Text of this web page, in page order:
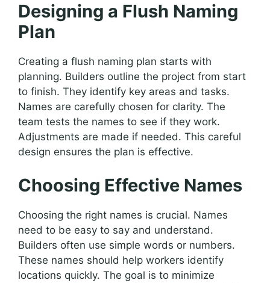
Designing a Flush Naming
Plan
Creating a flush naming plan starts with
planning. Builders outline the project from start
to finish. They identify key areas and tasks.
Names are carefully chosen for clarity. The
team tests the names to see if they work.
Adjustments are made if needed. This careful
design ensures the plan is effective.
Choosing Effective Names
Choosing the right names is crucial. Names
need to be easy to say and understand.
Builders often use simple words or numbers.
These names should help workers identify
locations quickly. The goal is to minimize